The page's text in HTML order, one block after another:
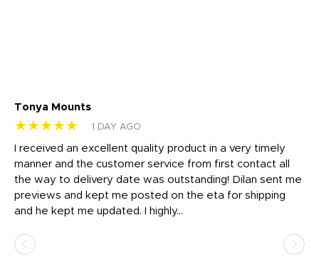
Tonya Mounts
★★★★★ 1 DAY AGO
I received an excellent quality product in a very timely
manner and the customer service from first contact all
the way to delivery date was outstanding! Dilan sent me
previews and kept me posted on the eta for shipping
and he kept me updated. I highly...